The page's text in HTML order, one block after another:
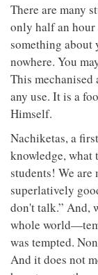
There are many
only half an hour
something about
nowhere. You
This
any use. It is a
Himself.
Nachiketas, a
knowledge, what
students! We are
superlatively
don't talk.” And,
whole
was tempted.
And it does not